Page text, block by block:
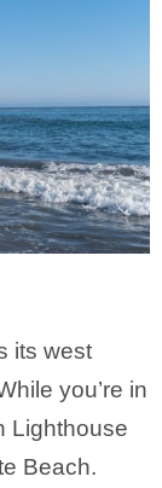
its west
you’re in
Lighthouse
Beach.